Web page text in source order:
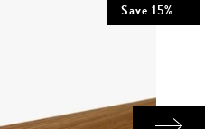
Save 15%